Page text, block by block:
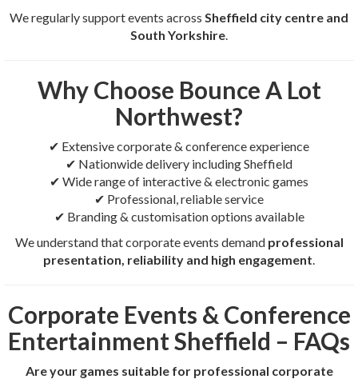
We regularly support events across Sheffield city centre and
South Yorkshire
Why Choose Bounce A Lot
Northwest?
✔ Extensive corporate & conference experience
✔ Nationwide delivery including Sheffield
✔ Wide range of interactive & electronic games
✔ Professional, reliable service
✔ Branding & customisation options available
We understand that corporate events demand professional
presentation, reliability and high engagement
Corporate Events & Conference
Entertainment Sheffield – FAQs
Are your games suitable for professional corporate